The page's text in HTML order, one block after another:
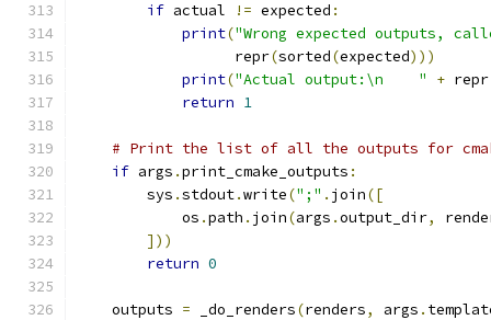
if actual != expected :
print("Wrong expected outputs,
                  repr
(sorted(expected)))
print("Actual output:\n    " + repr
return 1
# Print the list of all the outputs for
if args .print_cmake_outputs :
        sys
.stdout.write(";" . join([
            os
.path . join(args .output_dir,
]))
return 0
    outputs
= _do_renders(renders, args .